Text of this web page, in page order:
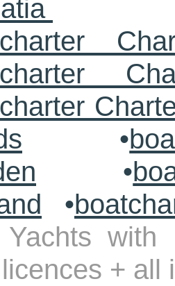
•
•
•
with
+ all